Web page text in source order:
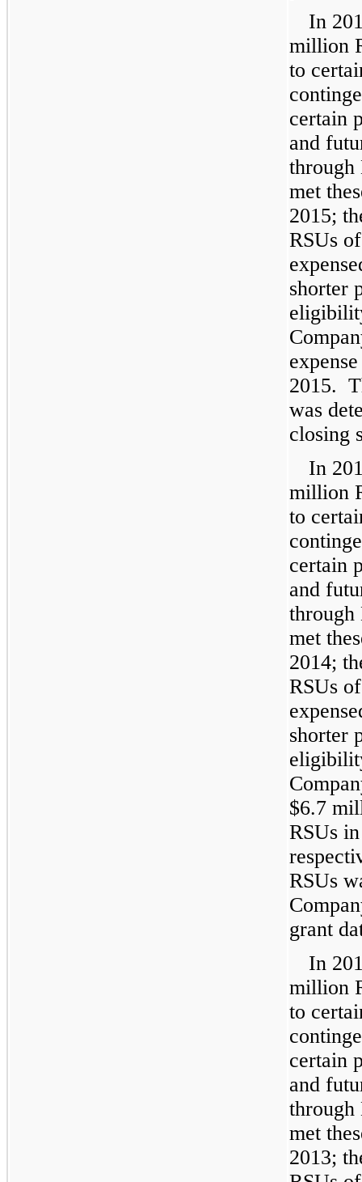
In
million
to
certain
and
through
met
2015;
RSUs
shorter
2015.
was
closing
In
million
to
certain
and
through
met
2014;
RSUs
shorter
$6.7
RSUs
RSUs
grant
In
million
to
certain
and
through
met
2013;